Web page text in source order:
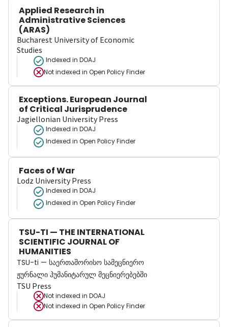
Applied Research in
Administrative Sciences
(ARAS)
Bucharest University of Economic
Studies
Indexed in DOAJ
Not indexed in Open Policy Finder
Exceptions. European Journal
of Critical Jurisprudence
Jagiellonian University Press
Indexed in DOAJ
Indexed in Open Policy Finder
Faces of War
Lodz University Press
Indexed in DOAJ
Indexed in Open Policy Finder
TSU-TI — THE INTERNATIONAL
SCIENTIFIC JOURNAL OF
HUMANITIES
TSU-ti — საერთაშორისო სამეცნიერო
ჟურნალი ჰუმანიტარულ მეცნიერებებში
TSU Press
Not indexed in DOAJ
Not indexed in Open Policy Finder